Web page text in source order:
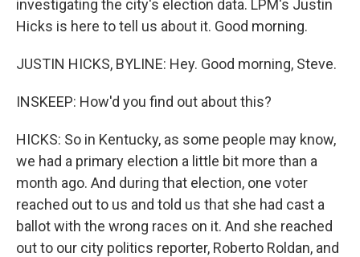
investigating the city's election data. LPM's Justin
Hicks is here to tell us about it. Good morning.
JUSTIN HICKS, BYLINE: Hey. Good morning, Steve.
INSKEEP: How'd you find out about this?
HICKS: So in Kentucky, as some people may know,
we had a primary election a little bit more than a
month ago. And during that election, one voter
reached out to us and told us that she had cast a
ballot with the wrong races on it. And she reached
out to our city politics reporter, Roberto Roldan, and